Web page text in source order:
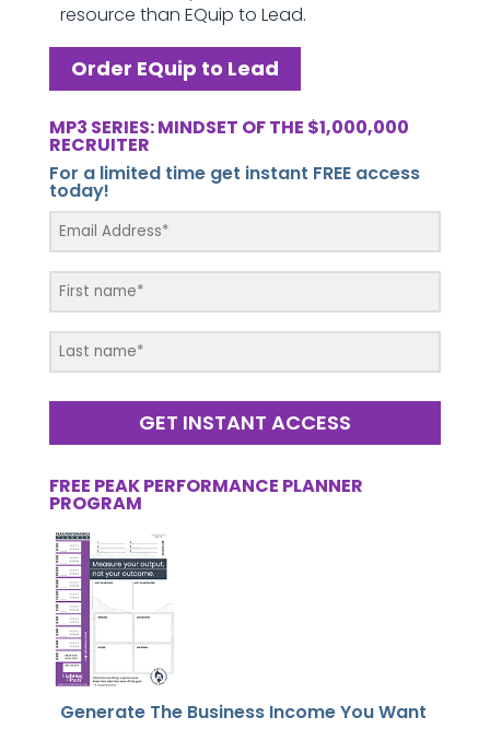
resource than EQuip to Lead.
Order EQuip to Lead
MP3 SERIES: MINDSET OF THE $1,000,000
RECRUITER
For a limited time get instant FREE access
today!
GET INSTANT ACCESS
FREE PEAK PERFORMANCE PLANNER
PROGRAM
Generate The Business Income You Want